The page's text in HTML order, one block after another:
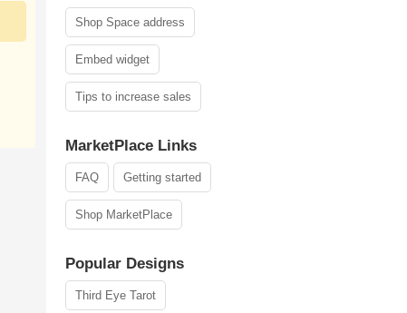
Shop Space address
Embed widget
Tips to increase sales
MarketPlace Links
FAQ Getting started
Shop MarketPlace
Popular Designs
Third Eye Tarot